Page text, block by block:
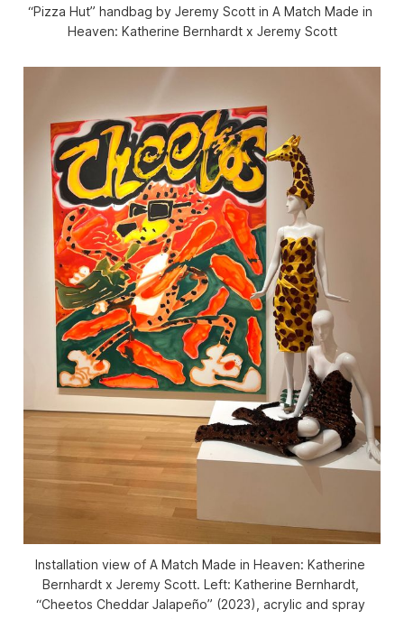
“Pizza Hut” handbag by Jeremy Scott in A Match Made in
Heaven: Katherine Bernhardt x Jeremy Scott
Installation view of A Match Made in Heaven: Katherine
Bernhardt x Jeremy Scott. Left: Katherine Bernhardt,
“Cheetos Cheddar Jalapeño” (2023), acrylic and spray